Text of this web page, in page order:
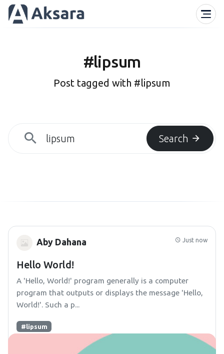
#lipsum
Post tagged with #lipsum
Search
Just now
Aby Dahana
Hello World!
A 'Hello, World!' program generally is a computer
program that outputs or displays the message 'Hello,
World!'. Such a p...
#lipsum